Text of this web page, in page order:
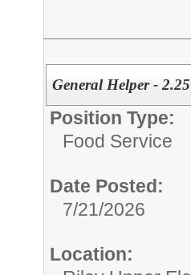
General Helper -
Position Type:
Food Service
Date Posted:
7/21/2026
Location: